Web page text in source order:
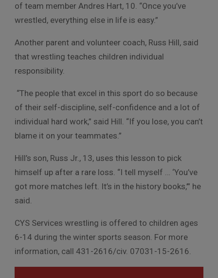
of team member Andres Hart, 10. “Once you’ve
wrestled, everything else in life is easy.”
Another parent and volunteer coach, Russ Hill, said
that wrestling teaches children individual
responsibility.
“The people that excel in this sport do so because
of their self-discipline, self-confidence and a lot of
individual hard work,” said Hill. “If you lose, you can’t
blame it on your teammates.”
Hill’s son, Russ Jr., 13, uses this lesson to pick
himself up after a rare loss. “I tell myself … ‘You’ve
got more matches left. It’s in the history books,’” he
said.
CYS Services wrestling is offered to children ages
6-14 during the winter sports season. For more
information, call 431-2616/civ. 07031-15-2616.